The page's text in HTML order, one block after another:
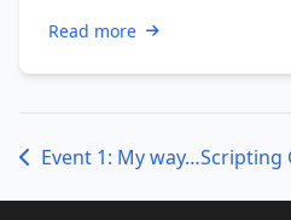
Read more
Event 1: My way…Scripting